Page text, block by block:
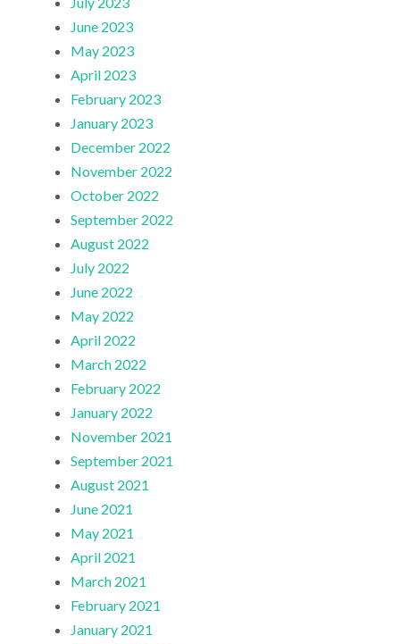
June 2023
May 2023
April 2023
February 2023
January 2023
December 2022
November 2022
October 2022
September 2022
August 2022
July 2022
June 2022
May 2022
April 2022
March 2022
February 2022
January 2022
November 2021
September 2021
August 2021
June 2021
May 2021
April 2021
March 2021
February 2021
January 2021